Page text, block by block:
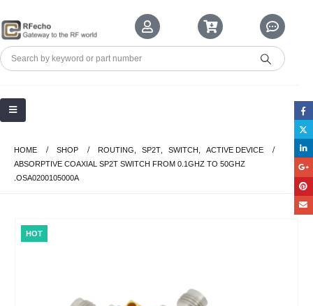
HOME SHOP ROUTING SP2T SWITCH
ACTIVE DEVICE
ABSORPTIVE COAXIAL SP2T SWITCH FROM 0.1GHZ TO 50GHZ
.OSA0200105000A
HOT